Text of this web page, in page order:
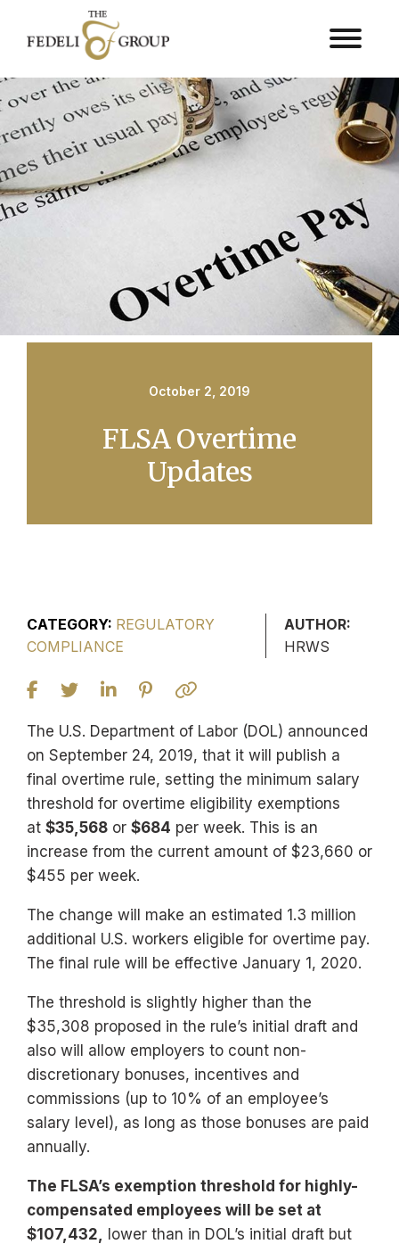
October 2, 2019
FLSA Overtime
Updates
CATEGORY: REGULATORY
COMPLIANCE
AUTHOR:
HRWS
The U.S. Department of Labor (DOL) announced
on September 24, 2019, that it will publish a
final overtime rule, setting the minimum salary
threshold for overtime eligibility exemptions
at $35,568 or $684 per week. This is an
increase from the current amount of $23,660 or
$455 per week.
The change will make an estimated 1.3 million
additional U.S. workers eligible for overtime pay.
The final rule will be effective January 1, 2020.
The threshold is slightly higher than the
$35,308 proposed in the rule’s initial draft and
also will allow employers to count non-
discretionary bonuses, incentives and
commissions (up to 10% of an employee’s
salary level), as long as those bonuses are paid
annually.
The FLSA’s exemption threshold for highly-
compensated employees will be set at
$107,432,
lower than in DOL’s initial draft but